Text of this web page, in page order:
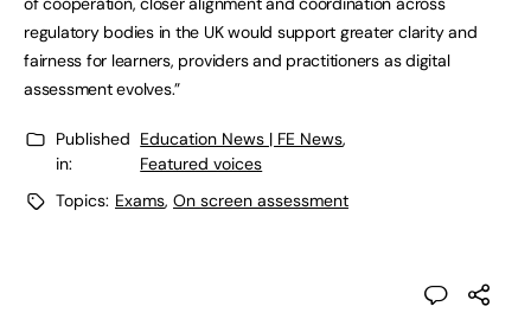
regulatory bodies in the UK would support greater clarity and
fairness for learners, providers and practitioners as digital
assessment evolves.”
Published
in:
Education News | FE News,
Featured voices
Topics: Exams, On screen assessment